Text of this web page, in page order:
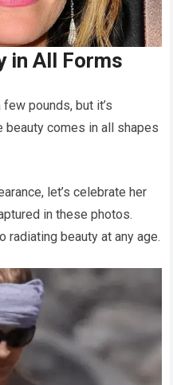
in All Forms
pounds, but it’s
beauty comes in all shapes
let’s celebrate her
in these photos.
radiating beauty at any age.